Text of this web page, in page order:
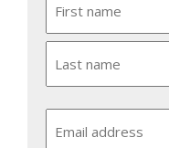
First